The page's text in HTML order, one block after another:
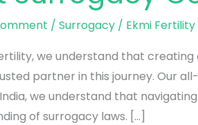
/ Surrogacy/ Ekmi Fertility
we understand that
partner in this journey. Our
we understand that
of surrogacy laws. […]